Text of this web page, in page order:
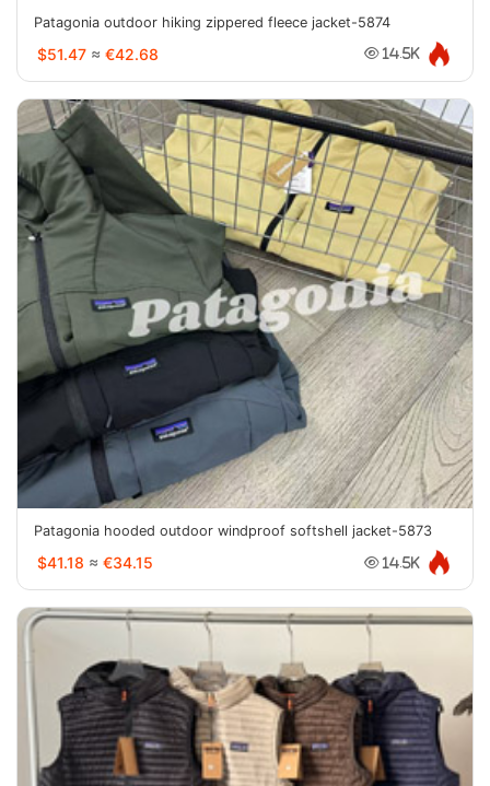
Patagonia outdoor hiking zippered fleece jacket-5874
$51.47 ≈ €42.68 14.5K
Patagonia hooded outdoor windproof softshell jacket-5873
$41.18 ≈ €34.15 14.5K